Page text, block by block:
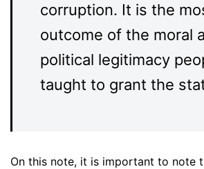
corruption. It is the
outcome of the moral
political legitimacy
taught to grant the
On this note, it is important to note